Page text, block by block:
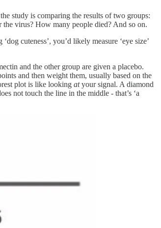
study is comparing the results of two groups:
virus? How many people died? And so on.
cuteness’, you’d likely measure ‘eye size’
and the other group are given a placebo.
and then weight them, usually based on the
plot is like looking atyour signal. A diamond
not touch the line in the middle - that’s ‘a